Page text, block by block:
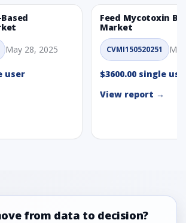
May 28, 2025
user
Feed Mycotoxin
Market
CVMI150520251
$3600.00 single
View report →
from data to decision?